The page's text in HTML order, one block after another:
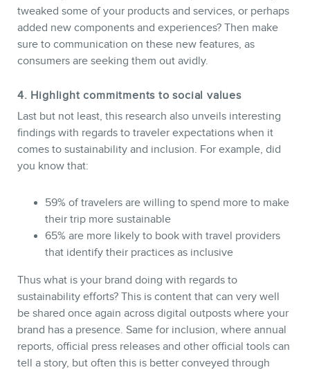
tweaked some of your products and services, or perhaps
added new components and experiences? Then make
sure to communication on these new features, as
consumers are seeking them out avidly.
4. Highlight commitments to social values
Last but not least, this research also unveils interesting
findings with regards to traveler expectations when it
comes to sustainability and inclusion. For example, did
you know that:
59% of travelers are willing to spend more to make
their trip more sustainable
65% are more likely to book with travel providers
that identify their practices as inclusive
Thus what is your brand doing with regards to
sustainability efforts? This is content that can very well
be shared once again across digital outposts where your
brand has a presence. Same for inclusion, where annual
reports, official press releases and other official tools can
tell a story, but often this is better conveyed through